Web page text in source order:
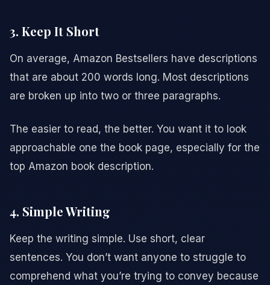
3. Keep It Short
On average, Amazon Bestsellers have descriptions
that are about 200 words long. Most descriptions
are broken up into two or three paragraphs.
The easier to read, the better. You want it to look
approachable one the book page, especially for the
top Amazon book description.
4. Simple Writing
Keep the writing simple. Use short, clear
sentences. You don’t want anyone to struggle to
comprehend what you’re trying to convey because